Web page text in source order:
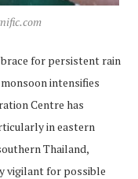
for persistent rain
intensifies
Centre has
in eastern
Thailand,
vigilant for possible